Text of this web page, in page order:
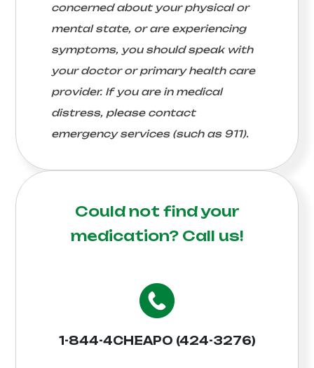
concerned about your physical or
mental state, or are experiencing
symptoms, you should speak with
your doctor or primary health care
provider. If you are in medical
distress, please contact
emergency services (such as 911).
Could not find your
medication? Call us!
1-844-4CHEAPO (424-3276)